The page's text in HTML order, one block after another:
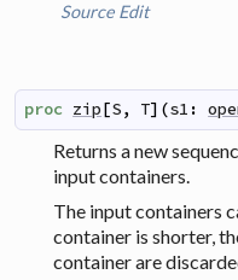
Source Edit
proc zip[S, T] (s1 :
Returns a new
input containers.
The input containers
container is shorter,
container are